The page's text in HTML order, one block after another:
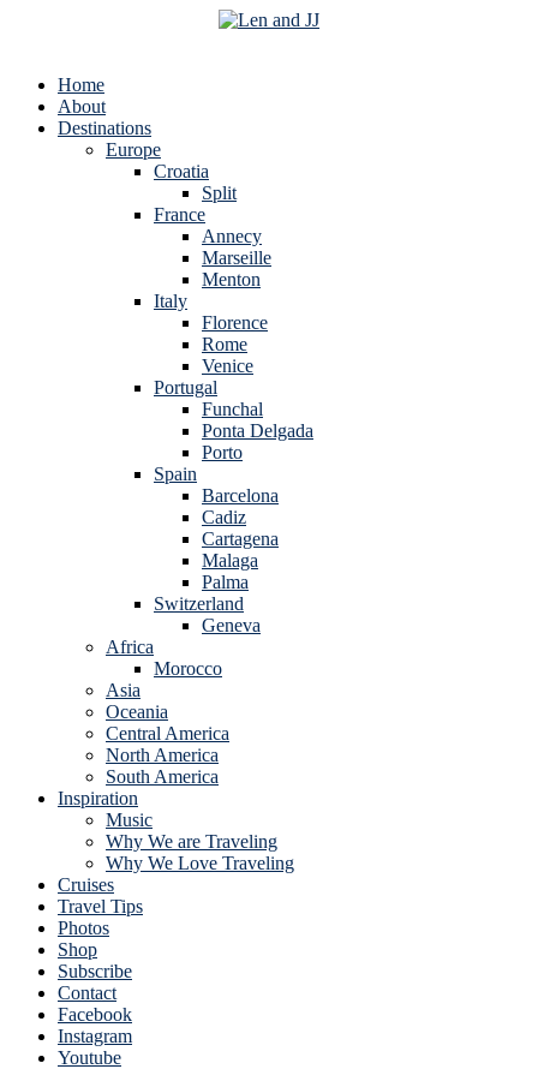
Home
About
Destinations
Europe
Croatia
Split
France
Annecy
Marseille
Menton
Italy
Florence
Rome
Venice
Portugal
Funchal
Ponta Delgada
Porto
Spain
Barcelona
Cadiz
Cartagena
Malaga
Palma
Switzerland
Geneva
Africa
Morocco
Asia
Oceania
Central America
North America
South America
Inspiration
Music
Why We are Traveling
Why We Love Traveling
Cruises
Travel Tips
Photos
Shop
Subscribe
Contact
Facebook
Instagram
Youtube